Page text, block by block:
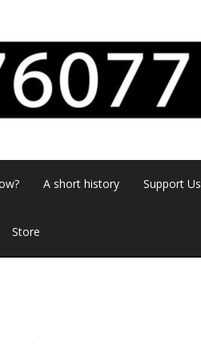
A short history Support Us
Store